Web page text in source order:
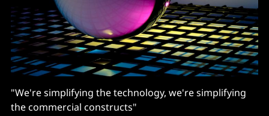
"We're simplifying the technology, we're simplifying
the commercial constructs"